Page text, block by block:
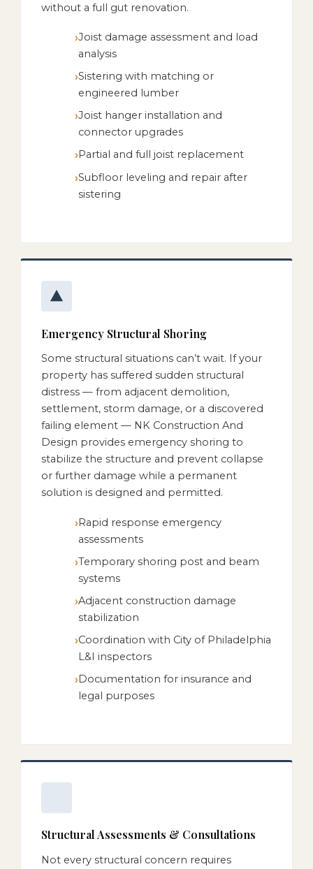
without a full gut renovation.
Joist damage assessment and load
analysis
Sistering with matching or
engineered lumber
Joist hanger installation and
connector upgrades
Partial and full joist replacement
Subfloor leveling and repair after
sistering
Emergency Structural Shoring
Some structural situations can’t wait. If your
property has suffered sudden structural
distress — from adjacent demolition,
settlement, storm damage, or a discovered
failing element — NK Construction And
Design provides emergency shoring to
stabilize the structure and prevent collapse
or further damage while a permanent
solution is designed and permitted.
Rapid response emergency
assessments
Temporary shoring post and beam
systems
Adjacent construction damage
stabilization
Coordination with City of Philadelphia
L&I inspectors
Documentation for insurance and
legal purposes
Structural Assessments & Consultations
Not every structural concern requires